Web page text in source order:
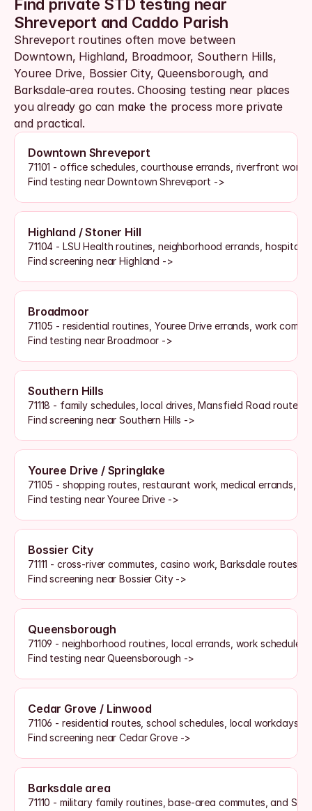
Find private STD testing near
Shreveport and Caddo Parish
Shreveport routines often move between
Downtown, Highland, Broadmoor, Southern Hills,
Youree Drive, Bossier City, Queensborough, and
Barksdale-area routes. Choosing testing near places
you already go can make the process more private
and practical.
Downtown Shreveport
71101 - office schedules, courthouse errands, riverfront
Find testing near Downtown Shreveport ->
Highland / Stoner Hill
71104 - LSU Health routines, neighborhood errands, hospital
Find screening near Highland ->
Broadmoor
71105 - residential routines, Youree Drive errands, work
Find testing near Broadmoor ->
Southern Hills
71118 - family schedules, local drives, Mansfield Road
Find screening near Southern Hills ->
Youree Drive / Springlake
71105 - shopping routes, restaurant work, medical errands,
Find testing near Youree Drive ->
Bossier City
71111 - cross-river commutes, casino work, Barksdale routes,
Find screening near Bossier City ->
Queensborough
71109 - neighborhood routines, local errands, work
Find testing near Queensborough ->
Cedar Grove / Linwood
71106 - residential routes, school schedules, local workdays,
Find screening near Cedar Grove ->
Barksdale area
71110 - military family routines, base-area commutes, and